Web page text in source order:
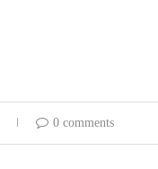
0 comments